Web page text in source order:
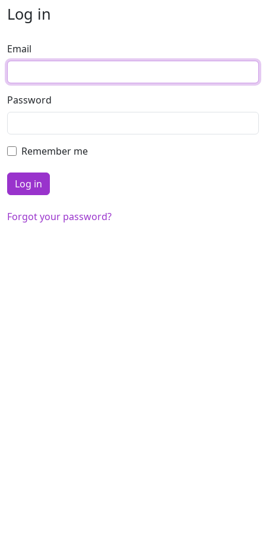
Log in
Email
Password
Remember me
Forgot your password?